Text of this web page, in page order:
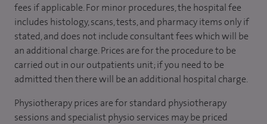
fees if applicable. For minor procedures, the hospital fee
includes histology, scans, tests, and pharmacy items only if
stated, and does not include consultant fees which will be
an additional charge. Prices are for the procedure to be
carried out in our outpatients unit; if you need to be
admitted then there will be an additional hospital charge.
Physiotherapy prices are for standard physiotherapy
sessions and specialist physio services may be priced